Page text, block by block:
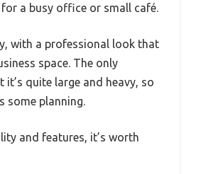
a busy office or small café.
with a professional look that
space. The only
it’s quite large and heavy, so
some planning.
and features, it’s worth